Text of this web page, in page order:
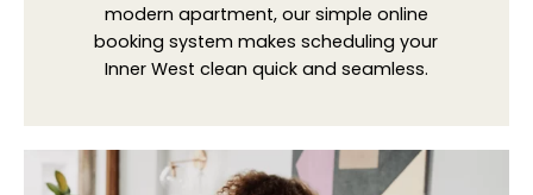
modern apartment, our simple online
booking system makes scheduling your
Inner West clean quick and seamless.